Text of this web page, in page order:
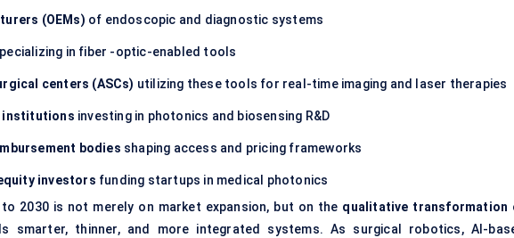
(OEMs) of endoscopic and diagnostic systems
in fiber -optic-enabled tools
centers (ASCs) utilizing these tools for real-time imaging and laser therapies
institutions investing in photonics and biosensing R&D
bodies shaping access and pricing frameworks
investors funding startups in medical photonics
2030 is not merely on market expansion, but on the qualitative transformation
smarter, thinner, and more integrated systems. As surgical robotics, AI-